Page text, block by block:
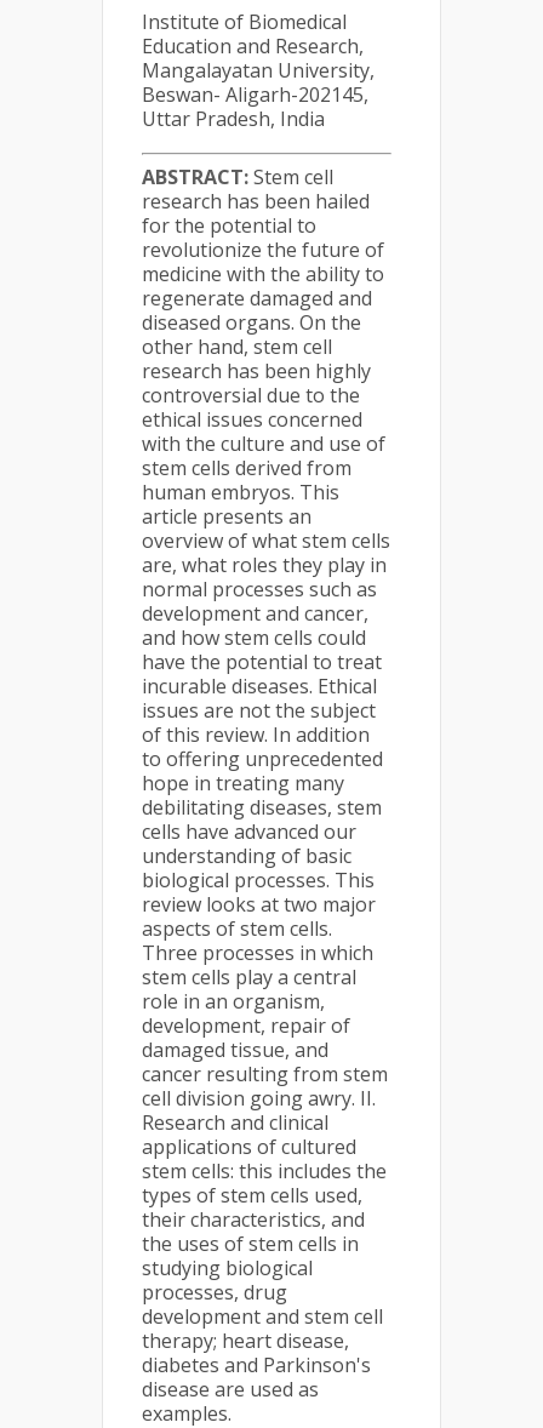
Institute of Biomedical
Education and Research,
Mangalayatan University,
Beswan- Aligarh-202145,
Uttar Pradesh, India
ABSTRACT:Stem cell
research has been hailed
for the potential to
revolutionize the future of
medicine with the ability to
regenerate damaged and
diseased organs. On the
other hand, stem cell
research has been highly
controversial due to the
ethical issues concerned
with the culture and use of
stem cells derived from
human embryos. This
article presents an
overview of what stem cells
are, what roles they play in
normal processes such as
development and cancer,
and how stem cells could
have the potential to treat
incurable diseases. Ethical
issues are not the subject
of this review. In addition
to offering unprecedented
hope in treating many
debilitating diseases, stem
cells have advanced our
understanding of basic
biological processes. This
review looks at two major
aspects of stem cells.
Three processes in which
stem cells play a central
role in an organism,
development, repair of
damaged tissue, and
cancer resulting from stem
cell division going awry. II.
Research and clinical
applications of cultured
stem cells: this includes the
types of stem cells used,
their characteristics, and
the uses of stem cells in
studying biological
processes, drug
development and stem cell
therapy; heart disease,
diabetes and Parkinson's
disease are used as
examples.